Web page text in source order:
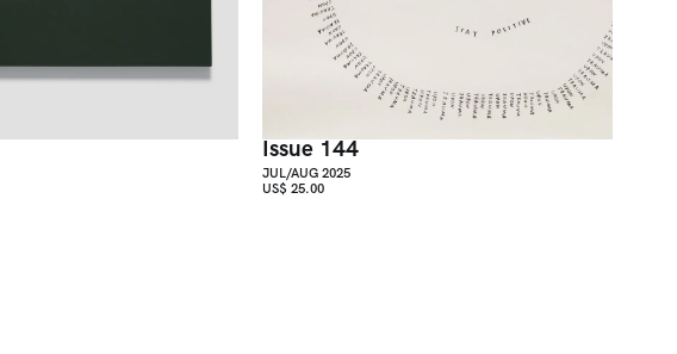
Issue 144
JUL/AUG 2025
US$ 25.00